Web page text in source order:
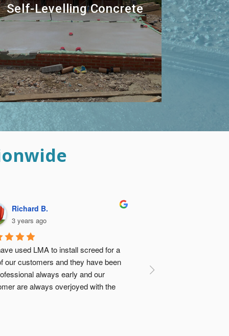
Self-Levelling Concrete
Davina B.
3 years ago
guys did such an amazing job I was
I didn’t go with the ‘cheap
and get concrete vendor to dump
screed and my builders sort it out. Not